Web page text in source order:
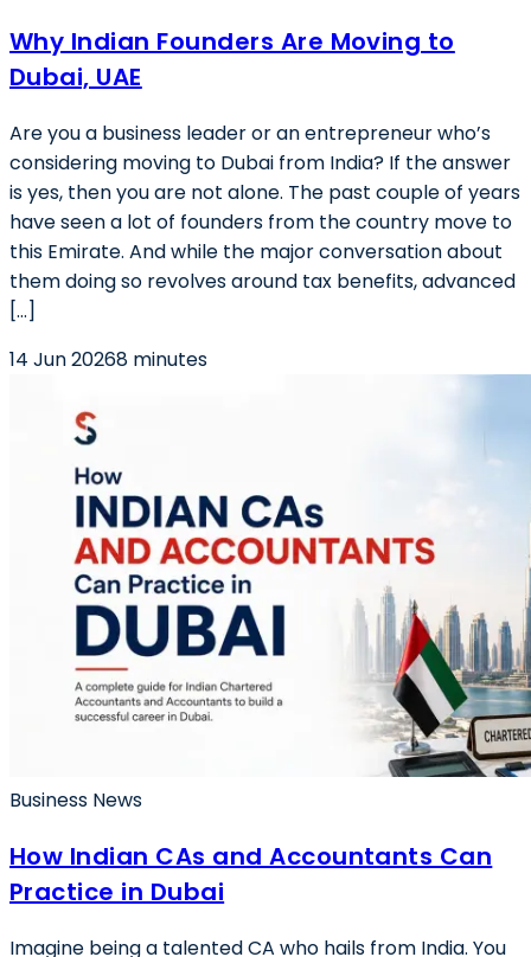
Why Indian Founders Are Moving to
Dubai, UAE
Are you a business leader or an entrepreneur who’s
considering moving to Dubai from India? If the answer
is yes, then you are not alone. The past couple of years
have seen a lot of founders from the country move to
this Emirate. And while the major conversation about
them doing so revolves around tax benefits, advanced
[…]
14 Jun 20268 minutes
Business News
How Indian CAs and Accountants Can
Practice in Dubai
Imagine being a talented CA who hails from India. You